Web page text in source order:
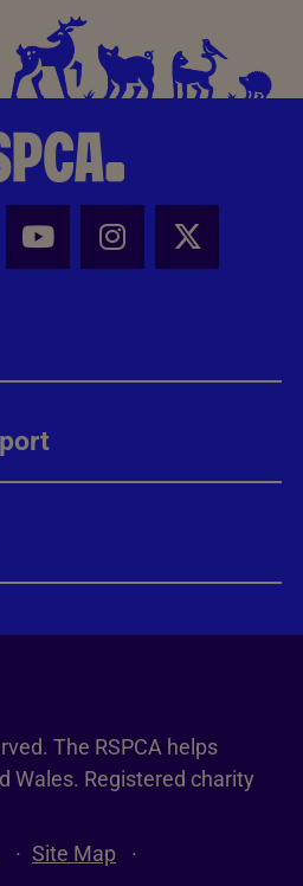
- Share this page
- Share this page
Youtube - Share
Instagram -
X -
The RSPCA helps
Wales. Registered charity
Site Map